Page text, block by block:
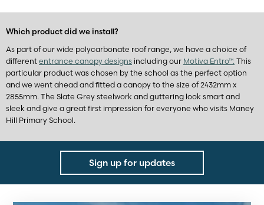
Which product did we install?
As part of our wide polycarbonate roof range, we have a choice of
different entrance canopy designs including our Motiva Entro™. This
particular product was chosen by the school as the perfect option
and we went ahead and fitted a canopy to the size of 2432mm x
2855mm. The Slate Grey steelwork and guttering look smart and
sleek and give a great first impression for everyone who visits Maney
Hill Primary School.
Sign up for updates